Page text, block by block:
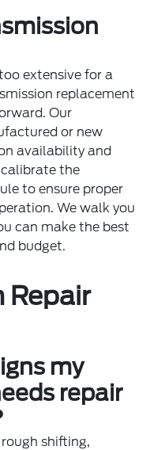
extensive for a
replacement
Our
or new
availability and
calibrate the
to ensure proper
We walk you
can make the best
budget.
Repair
my
repair
shifting,